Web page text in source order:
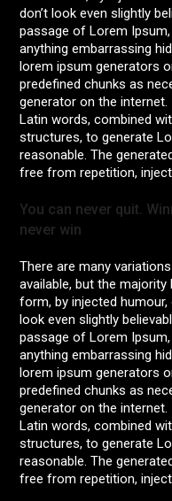
don’t look even slightly
passage of Lorem
anything embarrassing
lorem ipsum generators
predefined chunks as
generator on the
Latin words, combined
structures, to generate
reasonable. The
free from repetition,
You can never quit.
never win
There are many
available, but the
form, by injected
look even slightly
passage of Lorem
anything embarrassing
lorem ipsum generators
predefined chunks as
generator on the
Latin words, combined
structures, to generate
reasonable. The
free from repetition,